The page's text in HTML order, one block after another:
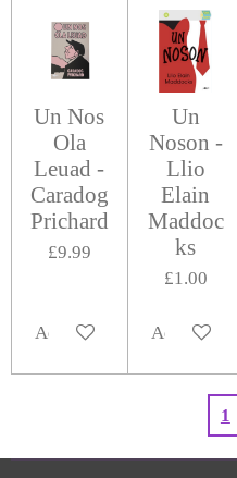
Un Nos
Ola
Leuad -
Caradog
Prichard
£9.99
Add to cart
Un
Noson -
Llio
Elain
Maddoc
ks
£1.00
Add to cart
1